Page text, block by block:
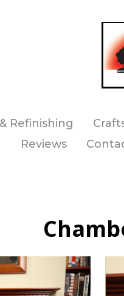
Refinishing
Reviews